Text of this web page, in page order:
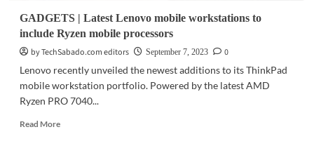
GADGETS | Latest Lenovo mobile workstations to
include Ryzen mobile processors
by TechSabado.com editors
September 7, 2023
0
Lenovo recently unveiled the newest additions to its ThinkPad
mobile workstation portfolio. Powered by the latest AMD
Ryzen PRO 7040...
Read MoreRead